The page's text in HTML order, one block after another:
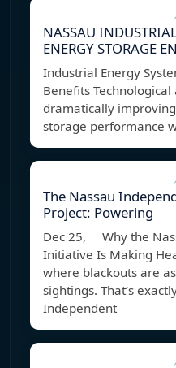
NASSAU
ENERGY STORAGE
Industrial Energy
Benefits
dramatically
storage performance
The Nassau
Project: Powering
Dec 25, Why the
Initiative Is Making
where blackouts are
sightings. That’s
Independent